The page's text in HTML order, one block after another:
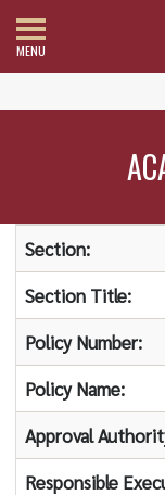
MENU
Section:
Section Title:
Policy Number:
Policy Name:
Approval
Responsible